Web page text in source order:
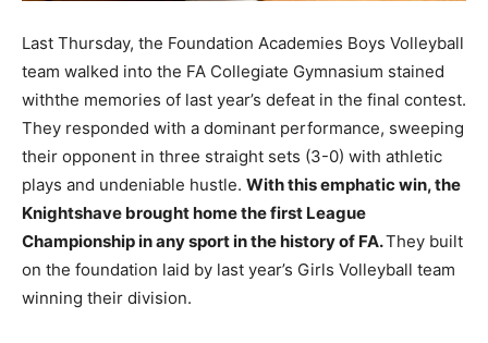
Last Thursday, the Foundation Academies Boys Volleyball
team walked into the FA Collegiate Gymnasium stained
withthe memories of last year’s defeat in the final contest.
They responded with a dominant performance, sweeping
their opponent in three straight sets (3-0) with athletic
plays and undeniable hustle. With this emphatic win, the
Knightshave brought home the first League
Championship in any sport in the history of FA.They built
on the foundation laid by last year’s Girls Volleyball team
winning their division.